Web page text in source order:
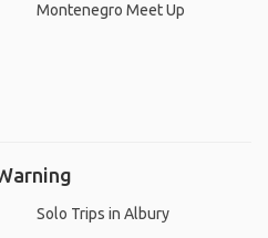
Montenegro Meet Up
Solo Trips in Albury